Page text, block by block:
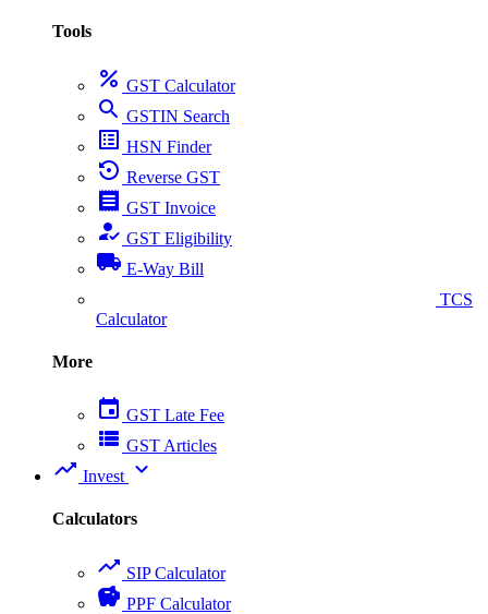
Tools
percent GST Calculator
search GSTIN Search
list_alt HSN Finder
settings_backup_restore Reverse GST
receipt GST Invoice
how_to_reg GST Eligibility
local_shipping E-Way Bill
TCS
Calculator
More
event GST Late Fee
view_list GST Articles
trending_up Invest expand_more
Calculators
trending_up SIP Calculator
savings PPF Calculator